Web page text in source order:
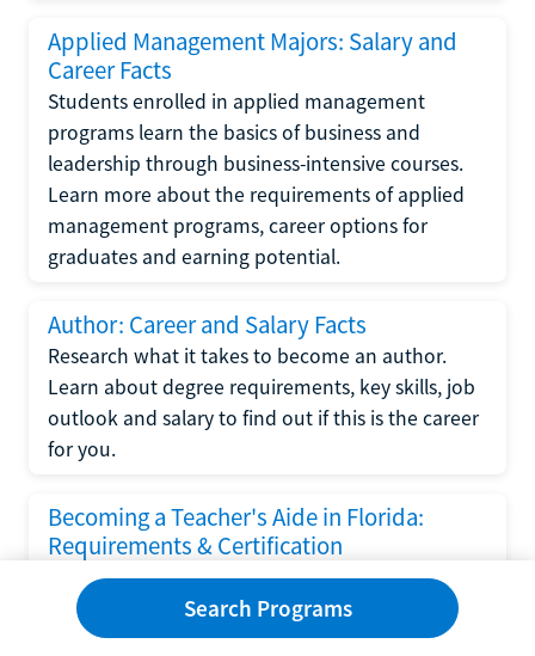
Applied Management Majors: Salary and
Career Facts
Students enrolled in applied management
programs learn the basics of business and
leadership through business-intensive courses.
Learn more about the requirements of applied
management programs, career options for
graduates and earning potential.
Author: Career and Salary Facts
Research what it takes to become an author.
Learn about degree requirements, key skills, job
outlook and salary to find out if this is the career
for you.
Becoming a Teacher's Aide in Florida:
Requirements & Certification
Following the No Child Left Behind Act
requirements put forth by the U.S. Department
of Education, the state of Florida has set new
Search Programs